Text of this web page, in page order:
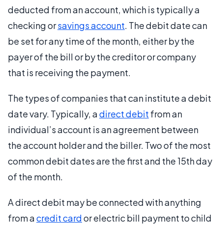
deducted from an account, which is typically a
checking orsavings account. The debit date can
be set for any time of the month, either by the
payer of the bill or by the creditor or company
that is receiving the payment.
The types of companies that can institute a debit
date vary. Typically, adirect debit from an
individual’s account is an agreement between
the account holder and the biller. Two of the most
common debit dates are the first and the 15th day
of the month.
A direct debit may be connected with anything
from acredit cardor electric bill payment to child